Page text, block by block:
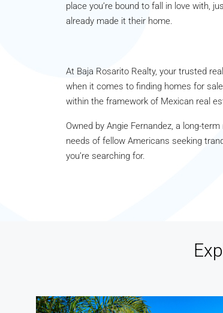
place you’re bound to fall in love with,
already made it their home.
At Baja Rosarito Realty, your trusted
when it comes to finding homes for
within the framework of Mexican real
Owned by Angie Fernandez, a long-
needs of fellow Americans seeking
you’re searching for.